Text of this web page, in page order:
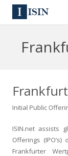
144A
Reg S
Equities
News
Contact
Sign In
Initial Public
ISIN.net assists
Offerings
Frankfurter